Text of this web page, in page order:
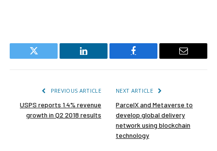
Twitter LinkedIn Facebook Email
PREVIOUS ARTICLE
USPS reports 1.4% revenue
growth in Q2 2018 results
NEXT ARTICLE
ParcelX and Metaverse to
develop global delivery
network using blockchain
technology